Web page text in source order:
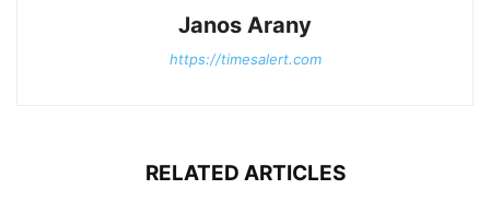
Janos Arany
https://timesalert.com
RELATED ARTICLES